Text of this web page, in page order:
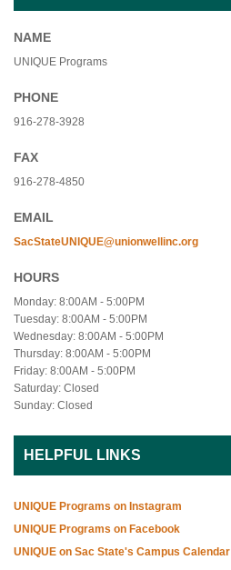
NAME
UNIQUE Programs
PHONE
916-278-3928
FAX
916-278-4850
EMAIL
SacStateUNIQUE@unionwellinc.org
HOURS
Monday: 8:00AM - 5:00PM
Tuesday: 8:00AM - 5:00PM
Wednesday: 8:00AM - 5:00PM
Thursday: 8:00AM - 5:00PM
Friday: 8:00AM - 5:00PM
Saturday: Closed
Sunday: Closed
HELPFUL LINKS
UNIQUE Programs on Instagram
UNIQUE Programs on Facebook
UNIQUE on Sac State's Campus Calendar